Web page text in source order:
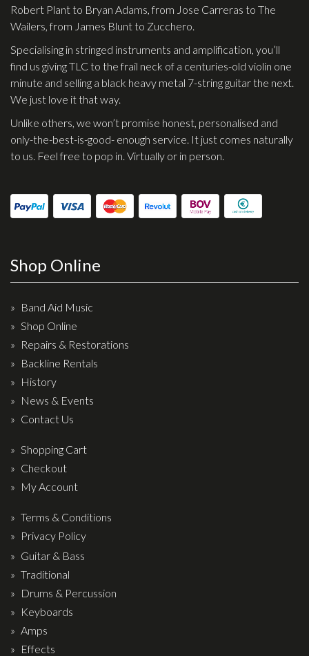
Electric Guitars
Bass Guitars
Acoustic Guitars
Classic Guitars
Preloved and Vintage Guitars
Guitar Packs
Amps
Guitar Amps
Effects
Banjos
Mandolins
Ukuleles
Violins & String Instruments
Accessories
Bags & Cases
Pickups
Strings
Wireless Systems
Straps
Microphones
Tuners
Cables
Robert Plant to Bryan Adams, from Jose Carreras to The
Wailers, from James Blunt to Zucchero.
Specialising in stringed instruments and amplification, you’ll
find us giving TLC to the frail neck of a centuries-old violin one
minute and selling a black heavy metal 7-string guitar the next.
We just love it that way.
Unlike others, we won’t promise honest, personalised and
only-the-best-is-good- enough service. It just comes naturally
to us. Feel free to pop in. Virtually or in person.
Shop Online
Band Aid Music
Shop Online
Repairs & Restorations
Backline Rentals
History
News & Events
Contact Us
Shopping Cart
Checkout
My Account
Terms & Conditions
Privacy Policy
Guitar & Bass
Traditional
Drums & Percussion
Keyboards
Amps
Effects